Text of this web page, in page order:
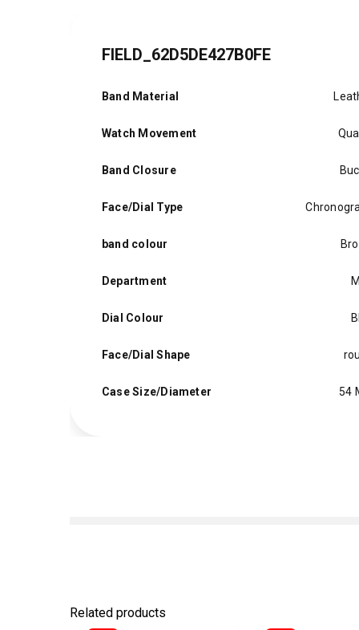
FIELD_62D5DE427B0FE
Band Material
Watch Movement
Band Closure
Face/Dial Type
band colour
Department
Dial Colour
Face/Dial Shape
Case Size/Diameter 54
Related products